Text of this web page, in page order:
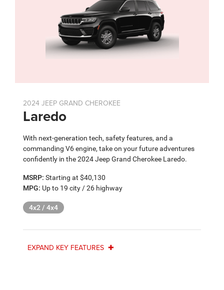
2024 JEEP GRAND CHEROKEE
Laredo
With next-generation tech, safety features, and a
commanding V6 engine, take on your future adventures
confidently in the 2024 Jeep Grand Cherokee Laredo.
MSRP: Starting at $40,130
MPG: Up to 19 city / 26 highway
4x2 / 4x4
EXPAND KEY FEATURES